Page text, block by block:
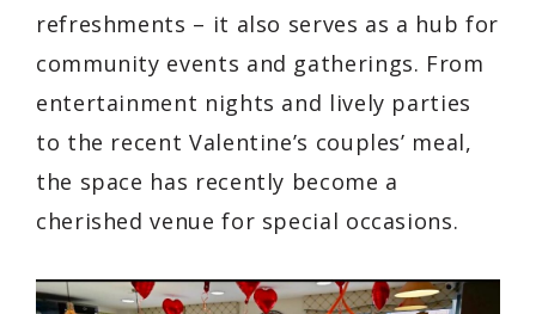
refreshments – it also serves as a hub for
community events and gatherings. From
entertainment nights and lively parties
to the recent Valentine’s couples’ meal,
the space has recently become a
cherished venue for special occasions.